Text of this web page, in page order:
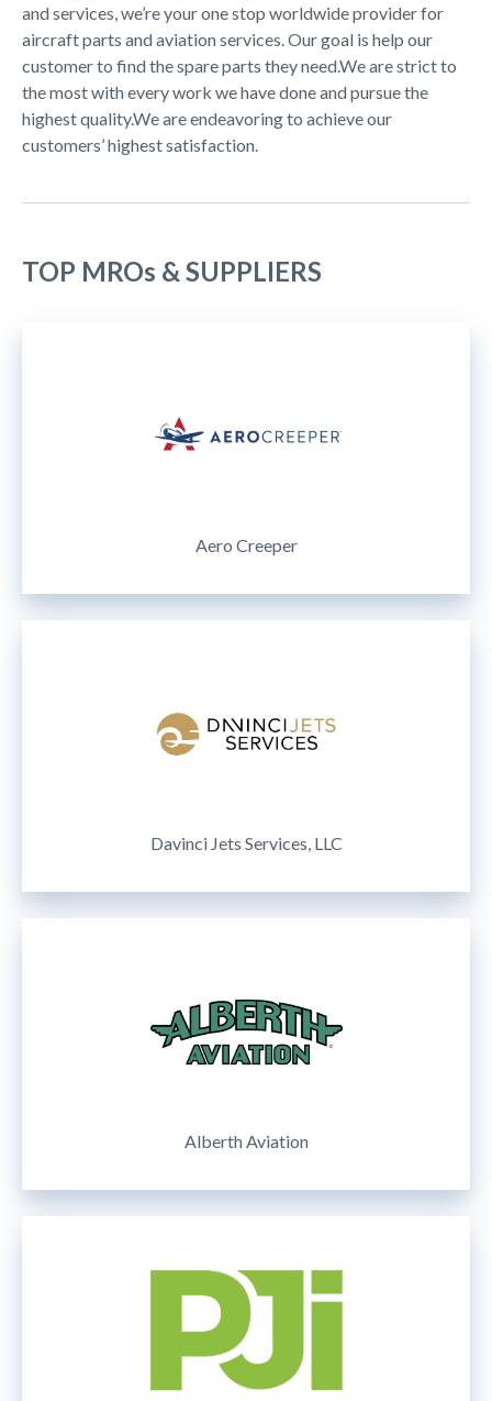
and services, we’re your one stop worldwide provider for
aircraft parts and aviation services. Our goal is help our
customer to find the spare parts they need.We are strict to
the most with every work we have done and pursue the
highest quality.We are endeavoring to achieve our
customers’ highest satisfaction.
TOP MROs & SUPPLIERS
Aero Creeper
Davinci Jets Services, LLC
Alberth Aviation